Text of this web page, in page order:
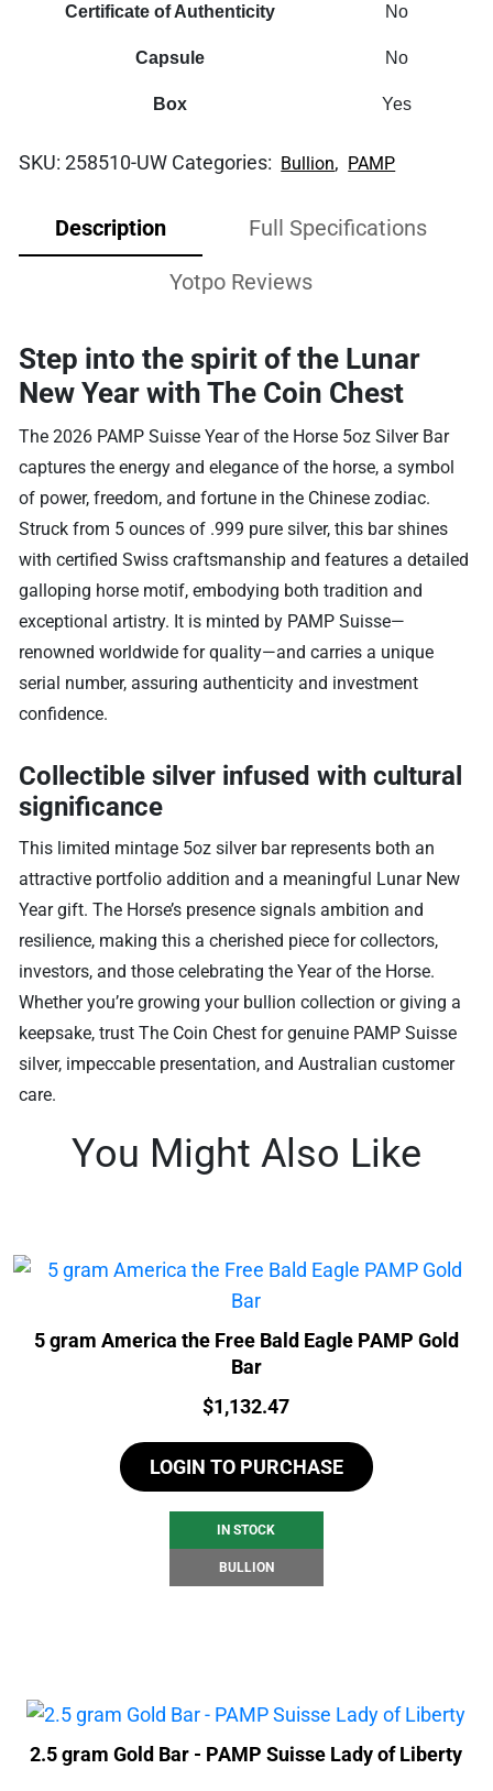
Certificate of Authenticity No
Capsule No
Box Yes
SKU:258510-UW Categories: Bullion, PAMP
Description Full Specifications
Yotpo Reviews
Step into the spirit of the Lunar
New Year with The Coin Chest
The 2026 PAMP Suisse Year of the Horse 5oz Silver Bar
captures the energy and elegance of the horse, a symbol
of power, freedom, and fortune in the Chinese zodiac.
Struck from 5 ounces of .999 pure silver, this bar shines
with certified Swiss craftsmanship and features a detailed
galloping horse motif, embodying both tradition and
exceptional artistry. It is minted by PAMP Suisse—
renowned worldwide for quality—and carries a unique
serial number, assuring authenticity and investment
confidence.
Collectible silver infused with cultural
significance
This limited mintage 5oz silver bar represents both an
attractive portfolio addition and a meaningful Lunar New
Year gift. The Horse’s presence signals ambition and
resilience, making this a cherished piece for collectors,
investors, and those celebrating the Year of the Horse.
Whether you’re growing your bullion collection or giving a
keepsake, trust The Coin Chest for genuine PAMP Suisse
silver, impeccable presentation, and Australian customer
care.
You Might Also Like
5 gram America the Free Bald Eagle PAMP Gold
Bar
Price:
$1,132.47
LOGIN TO PURCHASE
IN STOCK
BULLION
2.5 gram Gold Bar - PAMP Suisse Lady of Liberty